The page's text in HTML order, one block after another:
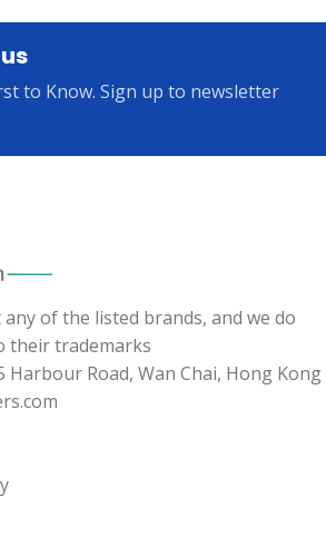
to Know. Sign up to newsletter
of the listed brands, and we do
their trademarks
Harbour Road, Wan Chai, Hong Kong